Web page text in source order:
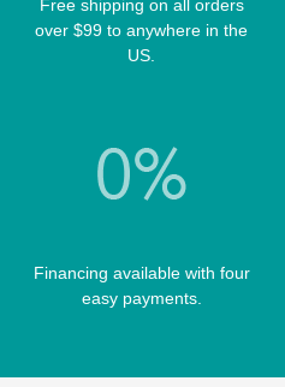
QK-S CASES
SCORPION CASES
TABLE BRUSHES
Free shipping on all orders
over $99 to anywhere in the
US.
Financing available with four
easy payments.